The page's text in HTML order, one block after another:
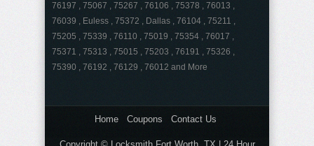
76197 , 75067 , 75267 , 76106 , 75378 , 76013 ,
76039 , Euless , 75372 , Dallas , 76104 , 75211 ,
75205 , 75339 , 76110 , 75019 , 75354 , 76017 ,
75371 , 75313 , 75015 , 75203 , 76191 , 75326 ,
75390 , 76192 , 76129 , 76012 and More
Home Coupons Contact Us